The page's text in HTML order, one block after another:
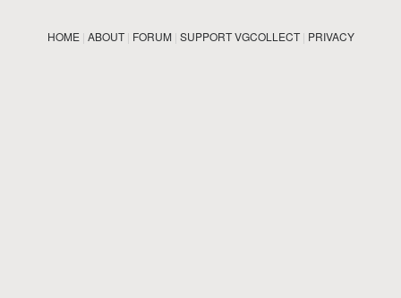
HOME| ABOUT| FORUM| SUPPORT VGCOLLECT| PRIVACY